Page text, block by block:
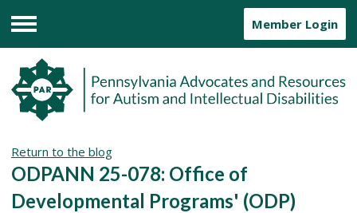
Menu
Member Login
Return to the blog
ODPANN 25-078: Office of
Developmental Programs' (ODP)